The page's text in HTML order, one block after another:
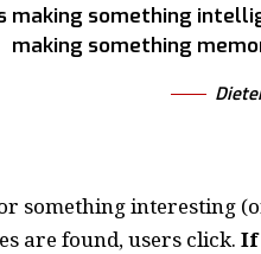
making something
making something
something interesting
are found, users click. If